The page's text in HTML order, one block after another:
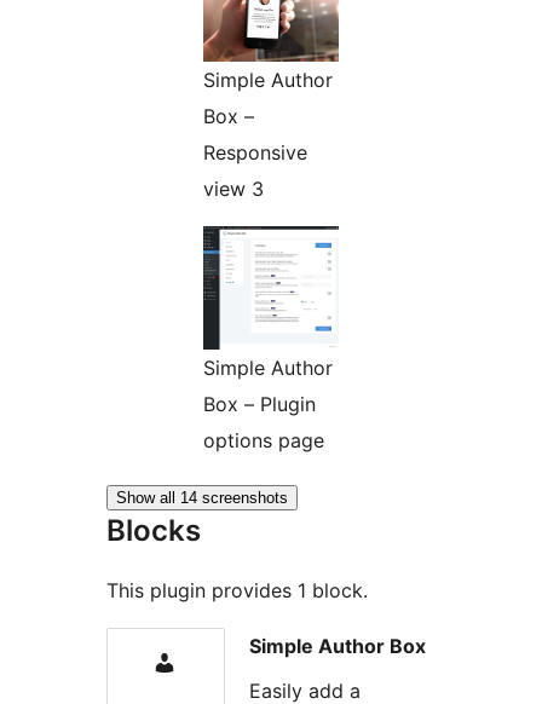
Simple Author
Box –
Responsive
view 3
Simple Author
Box – Plugin
options page
Show all 14 screenshots
Blocks
This plugin provides 1 block.
Simple Author Box
Easily add a